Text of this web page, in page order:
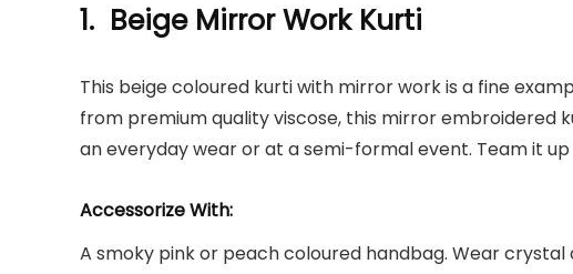
1. Beige Mirror Work Kurti
This beige coloured kurti with mirror work is a fine
from premium quality viscose, this mirror embroidered
an everyday wear or at a semi-formal event. Team it
Accessorize With:
A smoky pink or peach coloured handbag. Wear